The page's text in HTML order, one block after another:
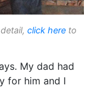
click here to
My dad had
for him and I